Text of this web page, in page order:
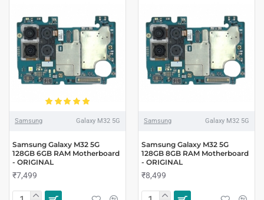
Samsung Galaxy M32 5G
Samsung Galaxy M32 5G
128GB 6GB RAM Motherboard
- ORIGINAL
₹7,499
Samsung Galaxy M32 5G
Samsung Galaxy M32 5G
128GB 8GB RAM Motherboard
- ORIGINAL
₹8,499